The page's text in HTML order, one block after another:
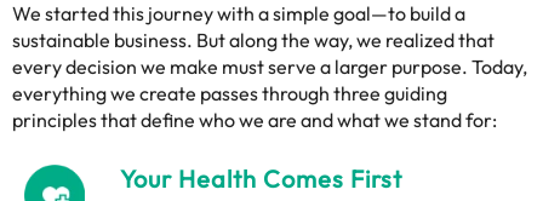
We started this journey with a simple goal—to build a
sustainable business. But along the way, we realized that
every decision we make must serve a larger purpose. Today,
everything we create passes through three guiding
principles that define who we are and what we stand for:
Your Health Comes First